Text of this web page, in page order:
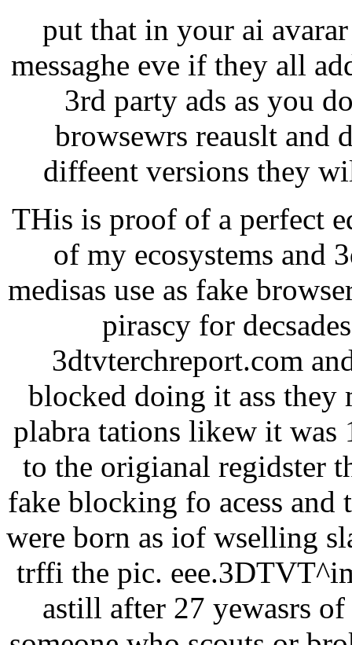
put that in your ai
messaghe eve if they all
3rd party ads as you
browsewrs reauslt and
diffeent versions they
THis is proof of a perfect
of my ecosystems and
medisas use as fake
pirascy for
3dtvterchreport.com
blocked doing it ass
plabra tations likew it was
to the origianal regidster
fake blocking fo acess
were born as iof wselling
trffi the pic.
astill after 27 yewasrs